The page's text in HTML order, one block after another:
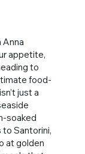
Anna
appetite,
to
food-
just a
soaked
Santorini,
at golden